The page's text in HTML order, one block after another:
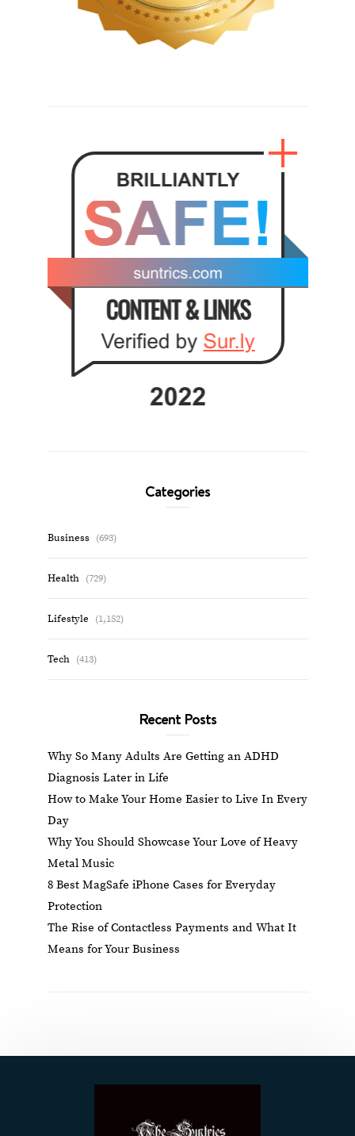
Categories
Business (693)
Health (729)
Lifestyle (1,152)
Tech (413)
Recent Posts
Why So Many Adults Are Getting an ADHD
Diagnosis Later in Life
How to Make Your Home Easier to Live In Every
Day
Why You Should Showcase Your Love of Heavy
Metal Music
8 Best MagSafe iPhone Cases for Everyday
Protection
The Rise of Contactless Payments and What It
Means for Your Business